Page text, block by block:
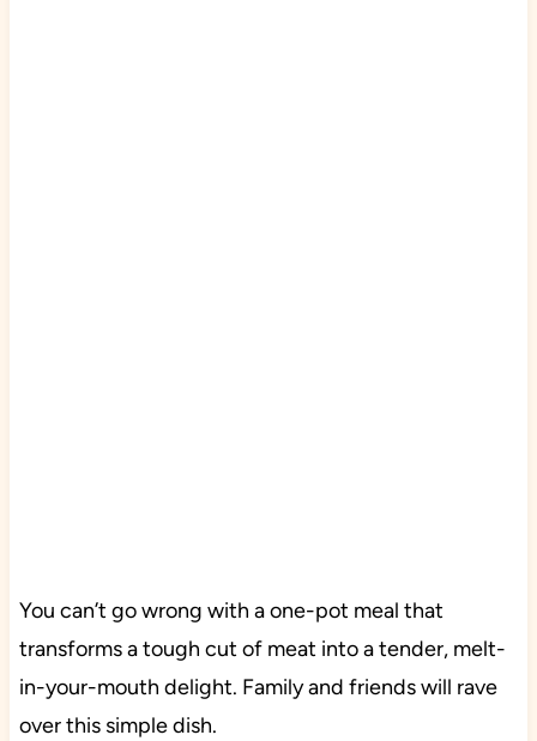
You can’t go wrong with a one-pot meal that
transforms a tough cut of meat into a tender, melt-
in-your-mouth delight. Family and friends will rave
over this simple dish.